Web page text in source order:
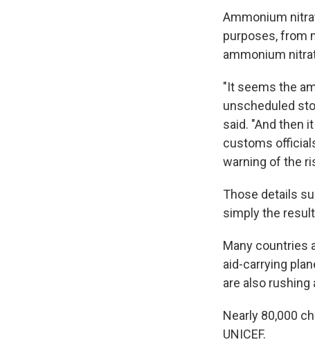
Ammonium
purposes, from
ammonium
"It seems the
unscheduled
said. "And then
customs
warning of the
Those details
simply the
Many countries
aid-carrying
are also rushing
Nearly 80,000
UNICEF.